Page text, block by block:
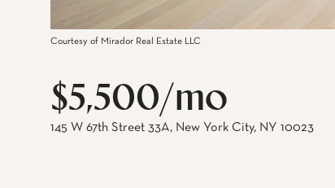
Courtesy of Mirador Real Estate LLC
$5,500/mo
145 W 67th Street 33A, New York City, NY 10023